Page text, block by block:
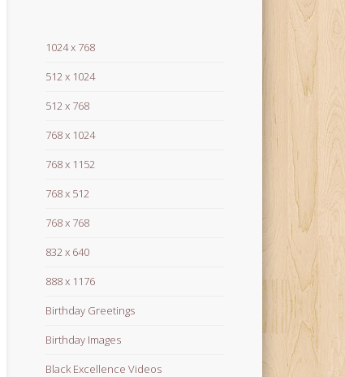
1024 x 768
512 x 1024
512 x 768
768 x 1024
768 x 1152
768 x 512
768 x 768
832 x 640
888 x 1176
Birthday Greetings
Birthday Images
Black Excellence Videos